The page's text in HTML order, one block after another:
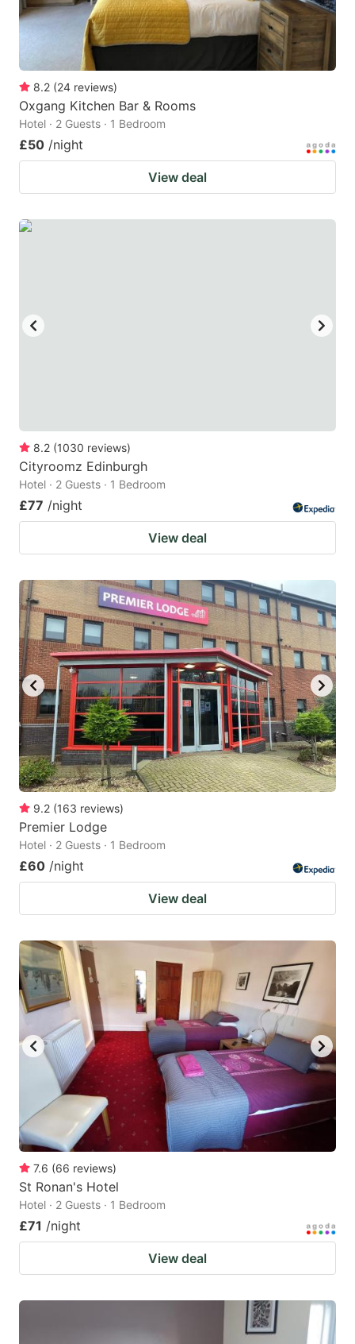
8.2 (24 reviews)
Oxgang Kitchen Bar & Rooms
Hotel · 2 Guests · 1 Bedroom
£50 /night
View deal
8.2 (1030 reviews)
Cityroomz Edinburgh
Hotel · 2 Guests · 1 Bedroom
£77 /night
View deal
9.2 (163 reviews)
Premier Lodge
Hotel · 2 Guests · 1 Bedroom
£60 /night
View deal
7.6 (66 reviews)
St Ronan's Hotel
Hotel · 2 Guests · 1 Bedroom
£71 /night
View deal